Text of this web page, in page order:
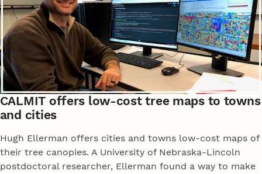
CALMIT offers low-cost tree maps to towns
and cities
Hugh Ellerman offers cities and towns low-cost maps of
their tree canopies. A University of Nebraska-Lincoln
postdoctoral researcher, Ellerman found a way to make